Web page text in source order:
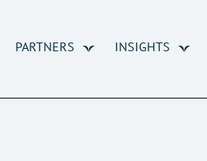
PARTNERS INSIGHTS